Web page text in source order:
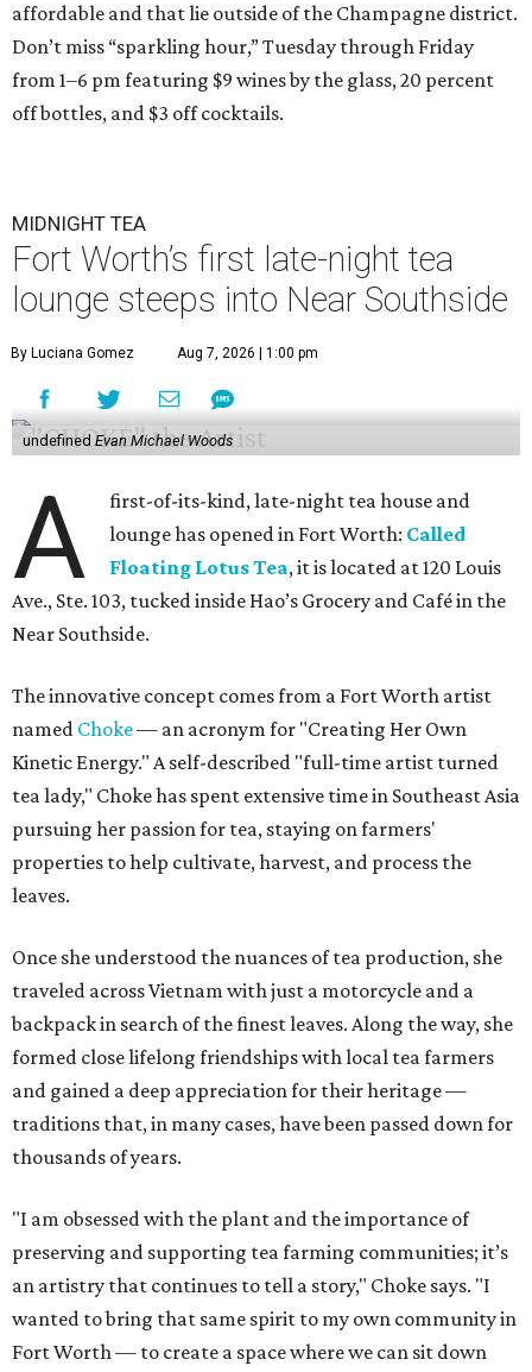
affordable and that lie outside of the Champagne district.
Don’t miss “sparkling hour,” Tuesday through Friday
from 1–6 pm featuring $9 wines by the glass, 20 percent
off bottles, and $3 off cocktails.
MIDNIGHT TEA
Fort Worth’s first late-night tea
lounge steeps into Near Southside
By Luciana Gomez Aug 7, 2026 | 1:00 pm
undefinedEvan Michael Woods
A
first-of-its-kind, late-night tea house and
lounge has opened in Fort Worth: Called
Floating Lotus Tea, it is located at 120 Louis
Ave., Ste. 103, tucked inside Hao’s Grocery and Café in the
Near Southside.
The innovative concept comes from a Fort Worth artist
named Choke— an acronym for "Creating Her Own
Kinetic Energy." A self-described "full-time artist turned
tea lady," Choke has spent extensive time in Southeast Asia
pursuing her passion for tea, staying on farmers'
properties to help cultivate, harvest, and process the
leaves.
Once she understood the nuances of tea production, she
traveled across Vietnam with just a motorcycle and a
backpack in search of the finest leaves. Along the way, she
formed close lifelong friendships with local tea farmers
and gained a deep appreciation for their heritage —
traditions that, in many cases, have been passed down for
thousands of years.
"I am obsessed with the plant and the importance of
preserving and supporting tea farming communities; it’s
an artistry that continues to tell a story," Choke says. "I
wanted to bring that same spirit to my own community in
Fort Worth — to create a space where we can sit down